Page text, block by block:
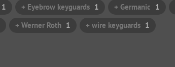
1 + Eyebrow keyguards 1 + Germanic 1
+ Werner Roth 1 + wire keyguards 1